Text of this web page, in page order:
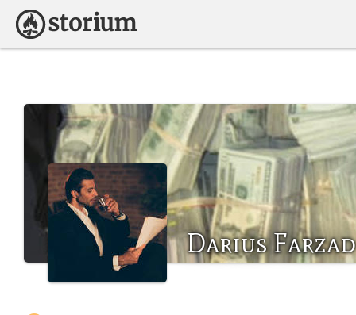
Darius Farzad